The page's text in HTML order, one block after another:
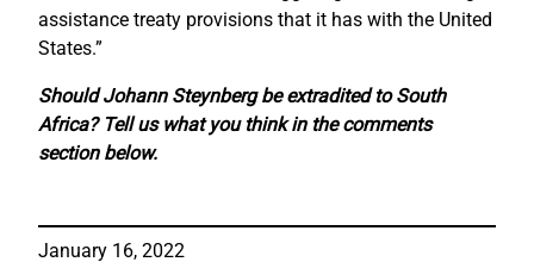
assistance treaty provisions that it has with the United
States.”
Should Johann Steynberg be extradited to South
Africa? Tell us what you think in the comments
section below.
January 16, 2022